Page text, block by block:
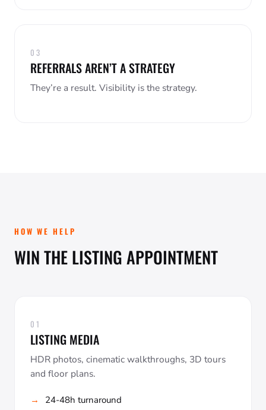
03
REFERRALS AREN’T A STRATEGY
They’re a result. Visibility is the strategy.
HOW WE HELP
WIN THE LISTING APPOINTMENT
01
LISTING MEDIA
HDR photos, cinematic walkthroughs, 3D tours
and floor plans.
24-48h turnaround